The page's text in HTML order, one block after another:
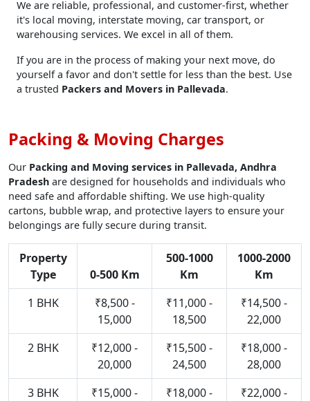
We are reliable, professional, and customer-first, whether
it's local moving, interstate moving, car transport, or
warehousing services. We excel in all of them.
If you are in the process of making your next move, do
yourself a favor and don't settle for less than the best. Use
a trusted Packers and Movers in Pallevada.
Packing & Moving Charges
Our Packing and Moving services in Pallevada, Andhra
Pradesh are designed for households and individuals who
need safe and affordable shifting. We use high-quality
cartons, bubble wrap, and protective layers to ensure your
belongings are fully secure during transit.
Property
Type
0-500 Km
500-1000
Km
1000-2000
Km
1 BHK
₹8,500 -
15,000
₹11,000 -
18,500
₹14,500 -
22,000
2 BHK
₹12,000 -
20,000
₹15,500 -
24,500
₹18,000 -
28,000
3 BHK
₹15,000 -
₹18,000 -
₹22,000 -